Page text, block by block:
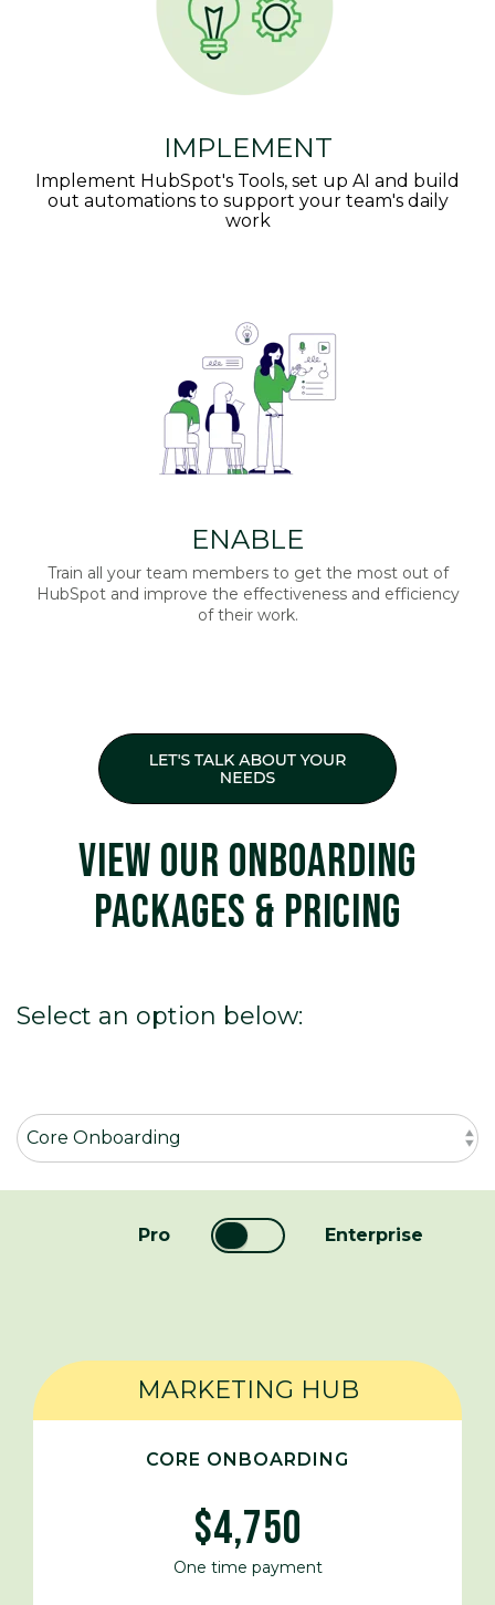
IMPLEMENT
Implement HubSpot's Tools, set up AI and build
out automations to support your team's daily
work
ENABLE
Train all your team members to get the most out of
HubSpot and improve the effectiveness and efficiency
of their work.
VIEW OUR ONBOARDING
PACKAGES & PRICING
Select an option below:
Pro Enterprise
MARKETING HUB
CORE ONBOARDING
$4,750
One time payment